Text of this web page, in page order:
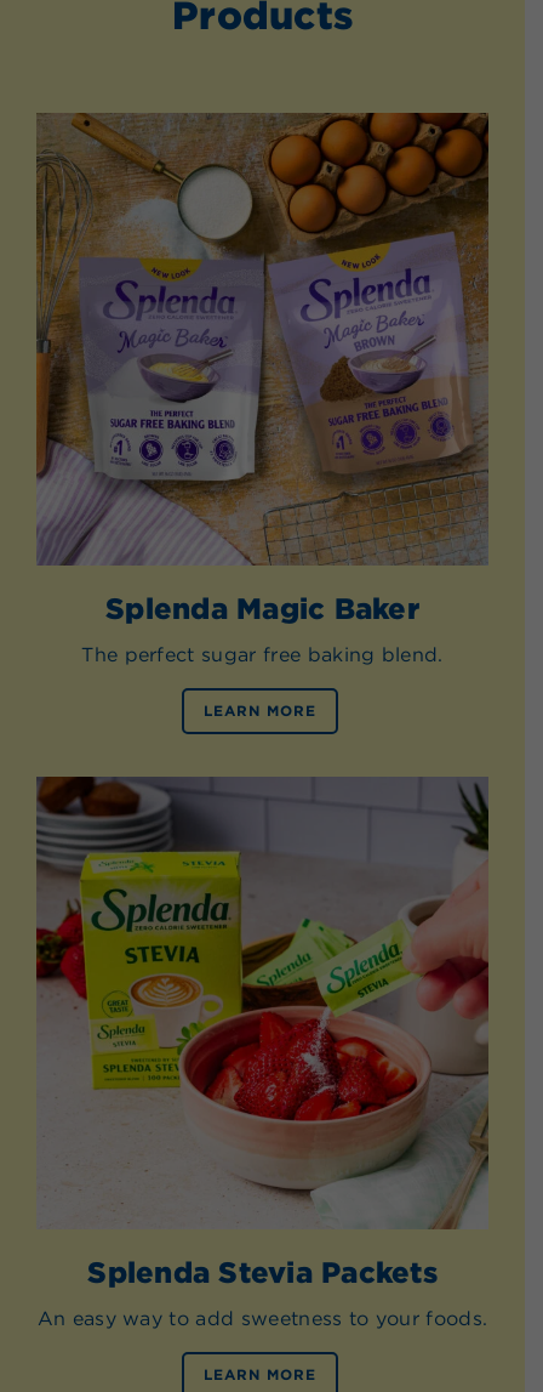
Products
Splenda Magic Baker
The perfect sugar free baking blend.
LEARN MORE
Splenda Stevia Packets
An easy way to add sweetness to your foods.
LEARN MORE